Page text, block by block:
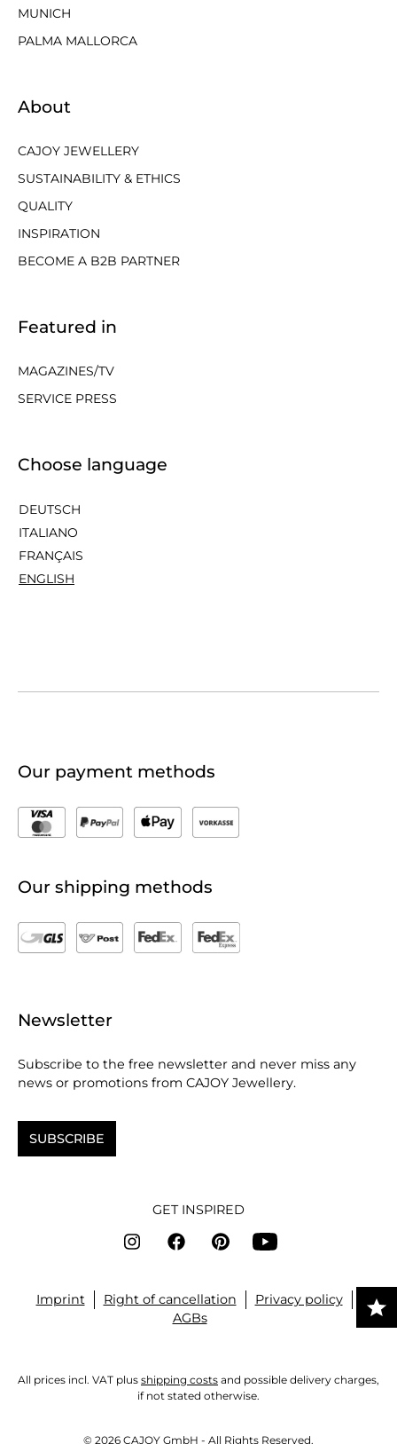
MUNICH
PALMA MALLORCA
About
CAJOY JEWELLERY
SUSTAINABILITY & ETHICS
QUALITY
INSPIRATION
BECOME A B2B PARTNER
Featured in
MAGAZINES/TV
SERVICE PRESS
Choose language
DEUTSCH
ITALIANO
FRANÇAIS
ENGLISH
Our payment methods
Our shipping methods
Newsletter
Subscribe to the free newsletter and never miss any
news or promotions from CAJOY Jewellery.
SUBSCRIBE
GET INSPIRED
Imprint Right of cancellation
Privacy policy
AGBs
All prices incl. VAT plus shipping costs and possible delivery charges,
if not stated otherwise.
© 2026 CAJOY GmbH - All Rights Reserved.